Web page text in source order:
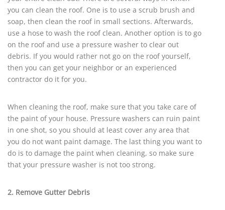
you can clean the roof. One is to use a scrub brush and
soap, then clean the roof in small sections. Afterwards,
use a hose to wash the roof clean. Another option is to go
on the roof and use a pressure washer to clear out
debris. If you would rather not go on the roof yourself,
then you can get your neighbor or an experienced
contractor do it for you.
When cleaning the roof, make sure that you take care of
the paint of your house. Pressure washers can ruin paint
in one shot, so you should at least cover any area that
you do not want paint damage. The last thing you want to
do is to damage the paint when cleaning, so make sure
that your pressure washer is not too strong.
2. Remove Gutter Debris